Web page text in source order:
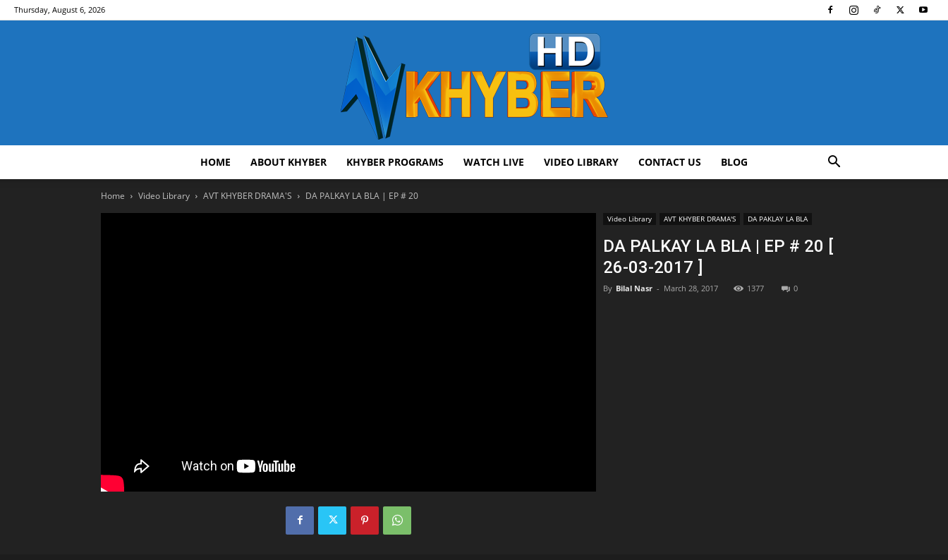
Thursday, August 6, 2026
HOME ABOUT KHYBER KHYBER PROGRAMS WATCH LIVE VIDEO LIBRARY CONTACT US BLOG
Home Video Library AVT KHYBER DRAMA'S DA PALKAY LA BLA | EP # 20
Video Library AVT KHYBER DRAMA'S DA PAKLAY LA BLA
DA PALKAY LA BLA | EP # 20 [
26-03-2017 ]
By Bilal Nasr - March 28, 2017 1377 0